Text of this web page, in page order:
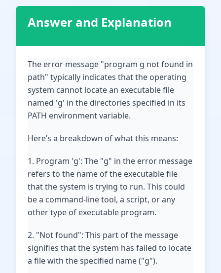
Answer and Explanation
The error message "program g not found in
path" typically indicates that the operating
system cannot locate an executable file
named 'g' in the directories specified in its
PATH environment variable.
Here’s a breakdown of what this means:
1. Program 'g': The "g" in the error message
refers to the name of the executable file
that the system is trying to run. This could
be a command-line tool, a script, or any
other type of executable program.
2. "Not found": This part of the message
signifies that the system has failed to locate
a file with the specified name ("g").